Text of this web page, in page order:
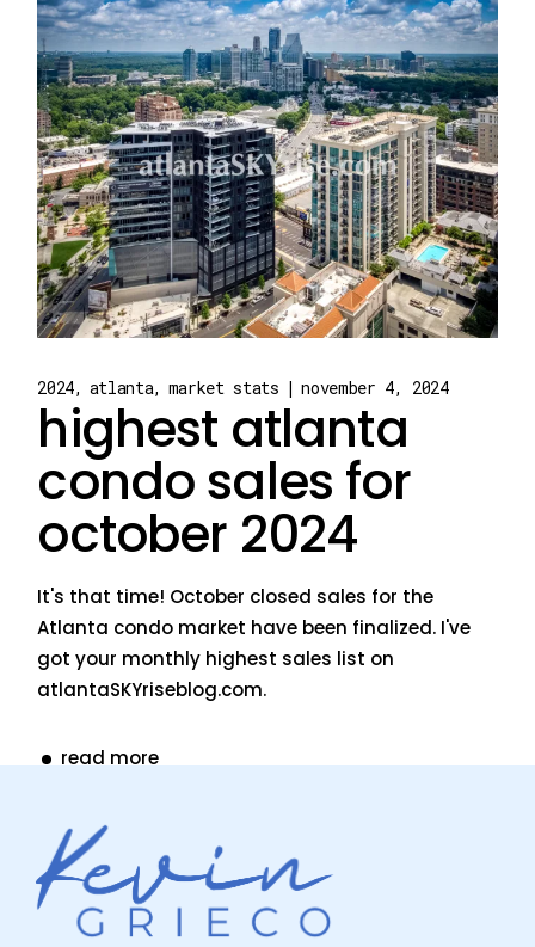
2024 atlanta market stats november 4, 2024
highest atlanta
condo sales for
october 2024
It's that time! October closed sales for the
Atlanta condo market have been finalized. I've
got your monthly highest sales list on
atlantaSKYriseblog.com.
read more